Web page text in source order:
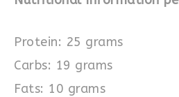
Protein: 25 grams
Carbs: 19 grams
Fats: 10 grams